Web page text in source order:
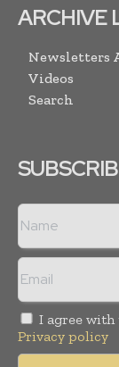
ARCHIVE
Newsletters
Videos
Search
I agree with
Privacy policy